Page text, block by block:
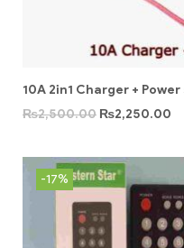
10A 2in1 Charger +
₨2,500.00 ₨2,250.00
-17%